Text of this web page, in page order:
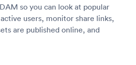
so you can look at popular
users, monitor share links,
are published online, and